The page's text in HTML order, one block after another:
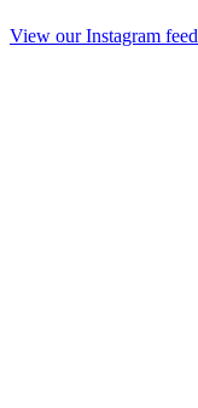
View our Instagram feed